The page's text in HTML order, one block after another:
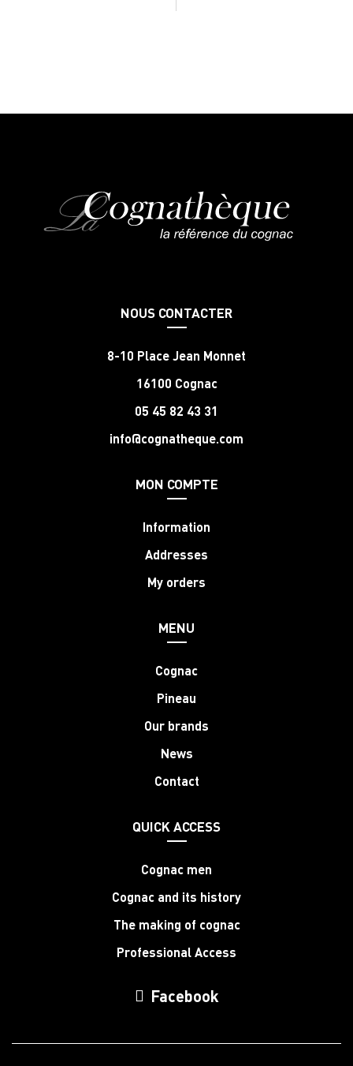
NOUS CONTACTER
8-10 Place Jean Monnet
16100 Cognac
05 45 82 43 31
info@cognatheque.com
MON COMPTE
Information
Addresses
My orders
MENU
Cognac
Pineau
Our brands
News
Contact
QUICK ACCESS
Cognac men
Cognac and its history
The making of cognac
Professional Access
Facebook